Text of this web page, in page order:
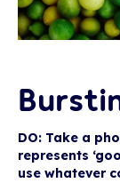
DO: Take a
represents
use whatever